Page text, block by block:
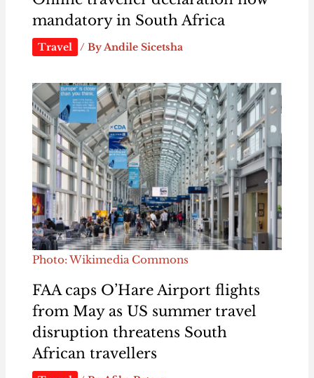
mandatory in South Africa
Travel / ByAndile Sicetsha
Photo: Wikimedia Commons
FAA caps O’Hare Airport flights
from May as US summer travel
disruption threatens South
African travellers